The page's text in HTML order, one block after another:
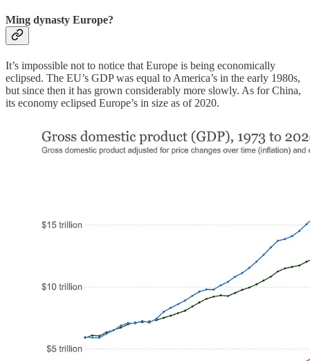
Ming dynasty Europe?
It’s impossible not to notice that Europe is being economically
eclipsed. The EU’s GDP was equal to America’s in the early 1980s,
but since then it has grown considerably more slowly. As for China,
its economy eclipsed Europe’s in size as of 2020.